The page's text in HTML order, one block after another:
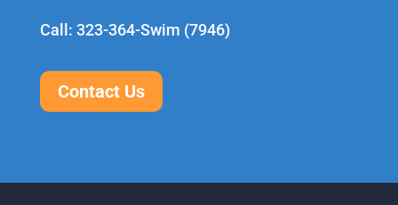
Call: 323-364-Swim (7946)
Contact Us